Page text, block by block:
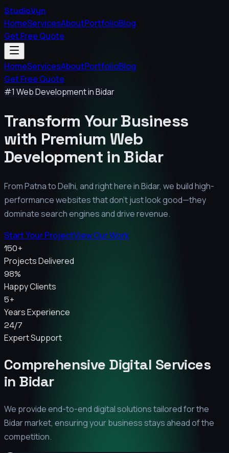
StudioVyn
HomeServicesAboutPortfolioBlog
Get Free Quote
HomeServicesAboutPortfolioBlog
Get Free Quote
#1 Web Development inBidar
Transform Your Business
with Premium Web
Development in Bidar
From Patna to Delhi, and right here inBidar, we build high-
performance websites that don't just look good—they
dominate search engines and drive revenue.
Start Your ProjectView Our Work
150+
Projects Delivered
98%
Happy Clients
5+
Years Experience
24/7
Expert Support
Comprehensive Digital Services
in Bidar
We provide end-to-end digital solutions tailored for the
Bidarmarket, ensuring your business stays ahead of the
competition.